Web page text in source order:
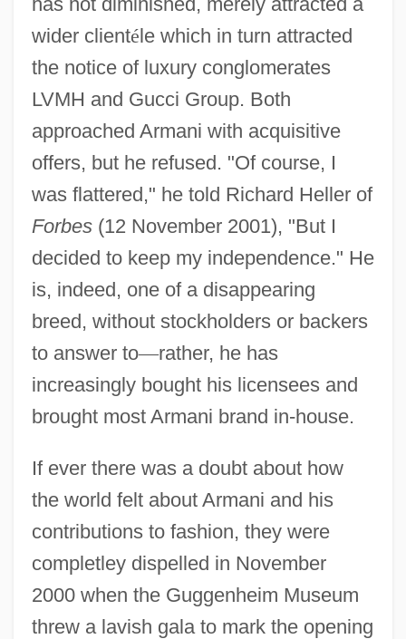
wider clientéle which in turn attracted
the notice of luxury conglomerates
LVMH and Gucci Group. Both
approached Armani with acquisitive
offers, but he refused. "Of course, I
was flattered," he told Richard Heller of
Forbes(12 November 2001), "But I
decided to keep my independence." He
is, indeed, one of a disappearing
breed, without stockholders or backers
to answer to—rather, he has
increasingly bought his licensees and
brought most Armani brand in-house.
If ever there was a doubt about how
the world felt about Armani and his
contributions to fashion, they were
completley dispelled in November
2000 when the Guggenheim Museum
threw a lavish gala to mark the opening